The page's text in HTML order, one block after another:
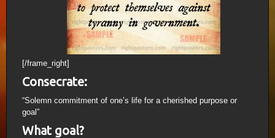
[/frame_right]
Consecrate:
“Solemn commitment of one’s life for a cherished purpose or
goal”
What goal?